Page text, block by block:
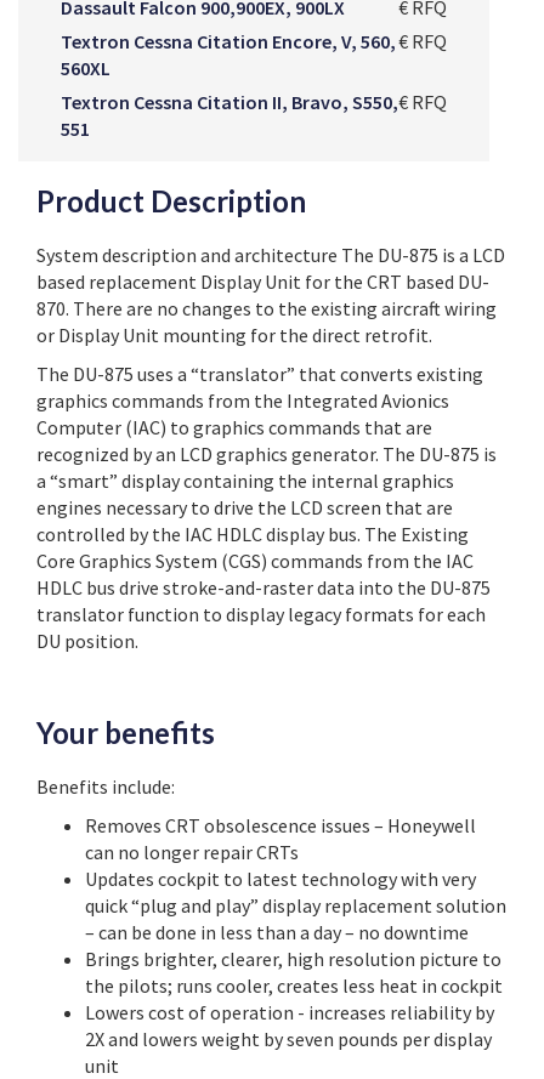
Dassault Falcon 900,900EX, 900LX
€ RFQ
Textron Cessna Citation Encore, V, 560,
560XL
€ RFQ
Textron Cessna Citation II, Bravo, S550,
551
€ RFQ
Product Description
System description and architecture The DU-875 is a LCD
based replacement Display Unit for the CRT based DU-
870. There are no changes to the existing aircraft wiring
or Display Unit mounting for the direct retrofit.
The DU-875 uses a “translator” that converts existing
graphics commands from the Integrated Avionics
Computer (IAC) to graphics commands that are
recognized by an LCD graphics generator. The DU-875 is
a “smart” display containing the internal graphics
engines necessary to drive the LCD screen that are
controlled by the IAC HDLC display bus. The Existing
Core Graphics System (CGS) commands from the IAC
HDLC bus drive stroke-and-raster data into the DU-875
translator function to display legacy formats for each
DU position.
Your benefits
Benefits include:
Removes CRT obsolescence issues – Honeywell
can no longer repair CRTs
Updates cockpit to latest technology with very
quick “plug and play” display replacement solution
– can be done in less than a day – no downtime
Brings brighter, clearer, high resolution picture to
the pilots; runs cooler, creates less heat in cockpit
Lowers cost of operation - increases reliability by
2X and lowers weight by seven pounds per display
unit